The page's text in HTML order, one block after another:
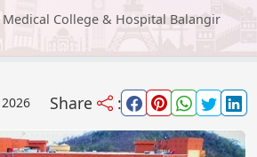
College & Hospital Balangir
Share :